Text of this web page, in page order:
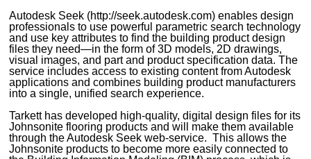
Autodesk Seek (http://seek.autodesk.com) enables design
professionals to use powerful parametric search technology
and use key attributes to find the building product design
files they need—in the form of 3D models, 2D drawings,
visual images, and part and product specification data. The
service includes access to existing content from Autodesk
applications and combines building product manufacturers
into a single, unified search experience.
Tarkett has developed high-quality, digital design files for its
Johnsonite flooring products and will make them available
through the Autodesk Seek web-service. This allows the
Johnsonite products to become more easily connected to